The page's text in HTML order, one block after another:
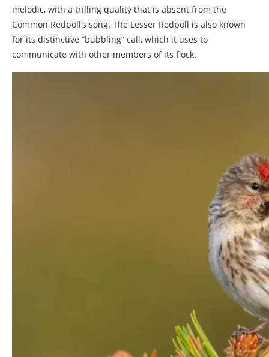
melodic, with a trilling quality that is absent from the
Common Redpoll’s song. The Lesser Redpoll is also known
for its distinctive “bubbling” call, which it uses to
communicate with other members of its flock.